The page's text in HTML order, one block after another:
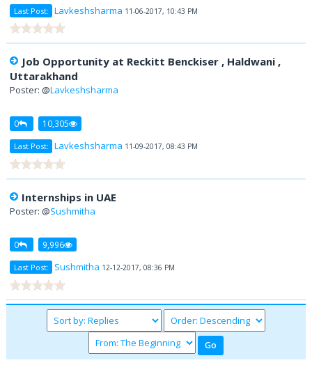
Last Post: Lavkeshsharma 11-06-2017, 10:43 PM
Job Opportunity at Reckitt Benckiser , Haldwani ,
Uttarakhand
Poster: @Lavkeshsharma
0 10,305
Last Post: Lavkeshsharma 11-09-2017, 08:43 PM
Internships in UAE
Poster: @Sushmitha
0 9,996
Last Post: Sushmitha 12-12-2017, 08:36 PM